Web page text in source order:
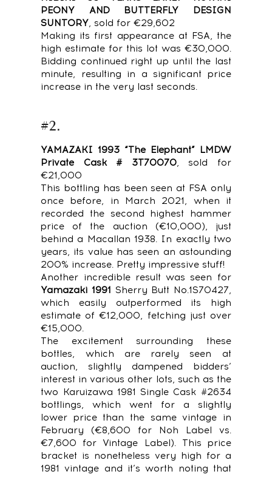
PEONY AND BUTTERFLY DESIGN
SUNTORY, sold for €29,602
Making its first appearance at FSA, the
high estimate for this lot was €30,000.
Bidding continued right up until the last
minute, resulting in a significant price
increase in the very last seconds.
#2.
YAMAZAKI 1993 “The Elephant” LMDW
Private Cask # 3T70070, sold for
€21,000
This bottling has been seen at FSA only
once before, in March 2021, when it
recorded the second highest hammer
price of the auction (€10,000), just
behind a Macallan 1938. In exactly two
years, its value has seen an astounding
200% increase. Pretty impressive stuff!
Another incredible result was seen for
Yamazaki 1991 Sherry Butt No.1S70427,
which easily outperformed its high
estimate of €12,000, fetching just over
€15,000.
The excitement surrounding these
bottles, which are rarely seen at
auction, slightly dampened bidders’
interest in various other lots, such as the
two Karuizawa 1981 Single Cask #2634
bottlings, which went for a slightly
lower price than the same vintage in
February (€8,600 for Noh Label vs.
€7,600 for Vintage Label). This price
bracket is nonetheless very high for a
1981 vintage and it’s worth noting that